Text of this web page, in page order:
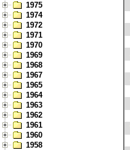
1975
1974
1972
1971
1970
1969
1968
1967
1965
1964
1963
1962
1961
1960
1958